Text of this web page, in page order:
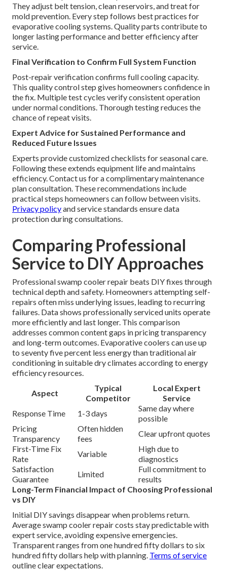
They adjust belt tension, clean reservoirs, and treat for
mold prevention. Every step follows best practices for
evaporative cooling systems. Quality parts contribute to
longer lasting performance and better efficiency after
service.
Final Verification to Confirm Full System Function
Post-repair verification confirms full cooling capacity.
This quality control step gives homeowners confidence in
the fix. Multiple test cycles verify consistent operation
under normal conditions. Thorough testing reduces the
chance of repeat visits.
Expert Advice for Sustained Performance and
Reduced Future Issues
Experts provide customized checklists for seasonal care.
Following these extends equipment life and maintains
efficiency. Contact us for a complimentary maintenance
plan consultation. These recommendations include
practical steps homeowners can follow between visits.
Privacy policyand service standards ensure data
protection during consultations.
Comparing Professional
Service to DIY Approaches
Professional swamp cooler repair beats DIY fixes through
technical depth and safety. Homeowners attempting self-
repairs often miss underlying issues, leading to recurring
failures. Data shows professionally serviced units operate
more efficiently and last longer. This comparison
addresses common content gaps in pricing transparency
and long-term outcomes. Evaporative coolers can use up
to seventy five percent less energy than traditional air
conditioning in suitable dry climates according to energy
efficiency resources.
Aspect
Typical
Competitor
Local Expert
Service
Response Time
1-3 days
Same day where
possible
Pricing
Transparency
Often hidden
fees
Clear upfront quotes
First-Time Fix
Rate
Variable
High due to
diagnostics
Satisfaction
Guarantee
Limited
Full commitment to
results
Long-Term Financial Impact of Choosing Professional
vs DIY
Initial DIY savings disappear when problems return.
Average swamp cooler repair costs stay predictable with
expert service, avoiding expensive emergencies.
Transparent ranges from one hundred fifty dollars to six
hundred fifty dollars help with planning. Terms of service
outline clear expectations.